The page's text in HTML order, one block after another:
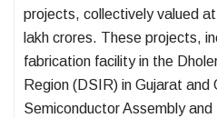
projects, collectively valued
lakh crores. These projects,
fabrication facility in the
Region (DSIR) in Gujarat and
Semiconductor Assembly